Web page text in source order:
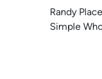
Randy
Simple